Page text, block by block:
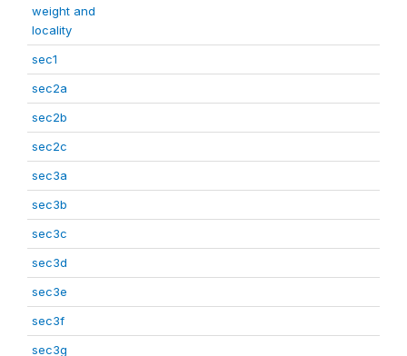
weight and
locality
sec1
sec2a
sec2b
sec2c
sec3a
sec3b
sec3c
sec3d
sec3e
sec3f
sec3g